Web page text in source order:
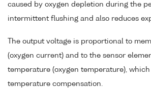
caused by oxygen depletion during the
intermittent flushing and also reduces
The output voltage is proportional to
(oxygen current) and to the sensor
temperature (oxygen temperature),
temperature compensation.